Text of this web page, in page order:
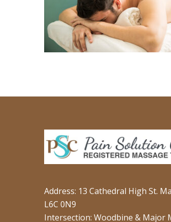
Address: 13 Cathedral High St.
L6C 0N9
Intersection: Woodbine & Major